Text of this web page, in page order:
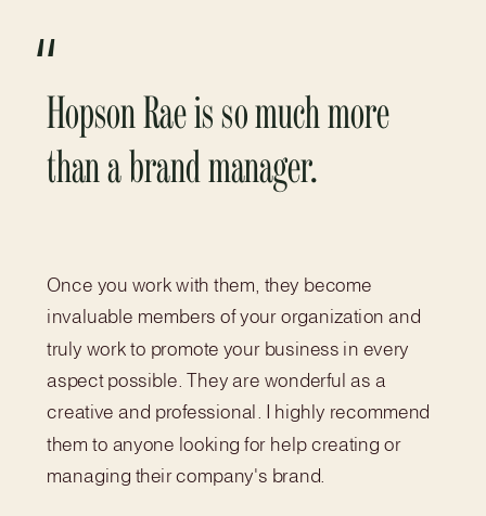
Hopson Rae is so much more
than a brand manager.
Once you work with them, they become
invaluable members of your organization and
truly work to promote your business in every
aspect possible. They are wonderful as a
creative and professional. I highly recommend
them to anyone looking for help creating or
managing their company's brand.
“